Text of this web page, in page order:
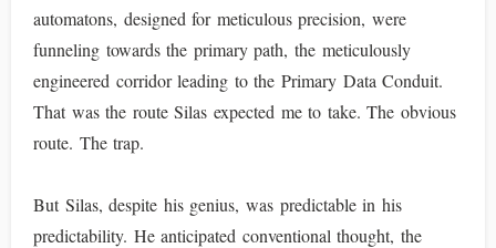
automatons, designed for meticulous precision, were
funneling towards the primary path, the meticulously
engineered corridor leading to the Primary Data Conduit.
That was the route Silas expected me to take. The obvious
route. The trap.
But Silas, despite his genius, was predictable in his
predictability. He anticipated conventional thought, the